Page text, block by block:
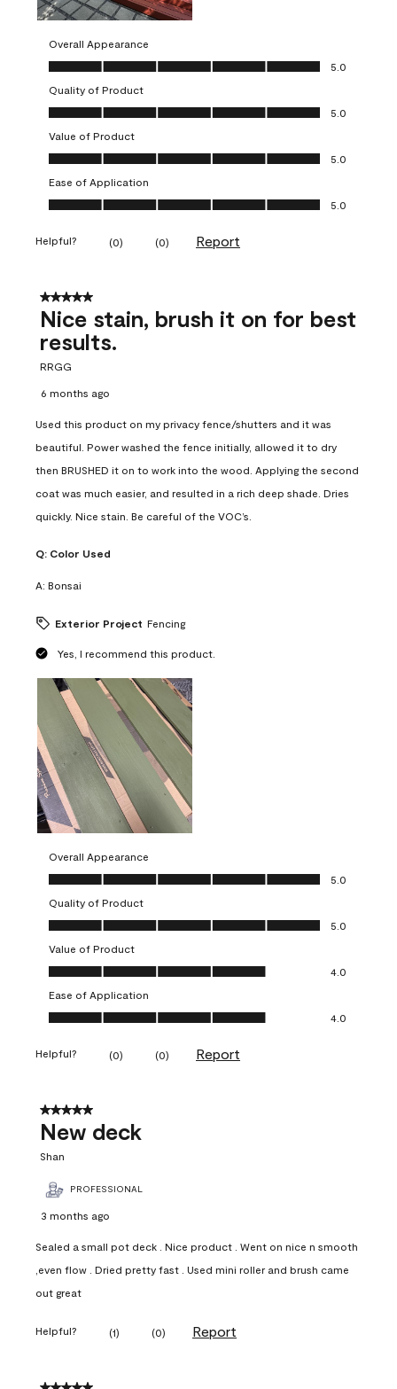
Overall Appearance
Overall Appearance, 5.0 out of 5
5.0
Quality of Product
Quality of Product, 5.0 out of 5
5.0
Value of Product
Value of Product, 5.0 out of 5
5.0
Ease of Application
Ease of Application, 5.0 out of 5
5.0
Helpful? (0) (0) Report
5 out of 5 stars.
Nice stain, brush it on for best
results.
RRGG
6 months ago
Used this product on my privacy fence/shutters and it was
beautiful. Power washed the fence initially, allowed it to dry
then BRUSHED it on to work into the wood. Applying the second
coat was much easier, and resulted in a rich deep shade. Dries
quickly. Nice stain. Be careful of the VOC’s.
Q: Color Used
A: Bonsai
Exterior Project Fencing
Yes, I recommend this product.
Overall Appearance
Overall Appearance, 5.0 out of 5
5.0
Quality of Product
Quality of Product, 5.0 out of 5
5.0
Value of Product
Value of Product, 4.0 out of 5
4.0
Ease of Application
Ease of Application, 4.0 out of 5
4.0
Helpful? (0) (0) Report
5 out of 5 stars.
New deck
Shan
PROFESSIONAL
3 months ago
Sealed a small pot deck . Nice product . Went on nice n smooth
,even flow . Dried pretty fast . Used mini roller and brush came
out great
Helpful? (1) (0) Report